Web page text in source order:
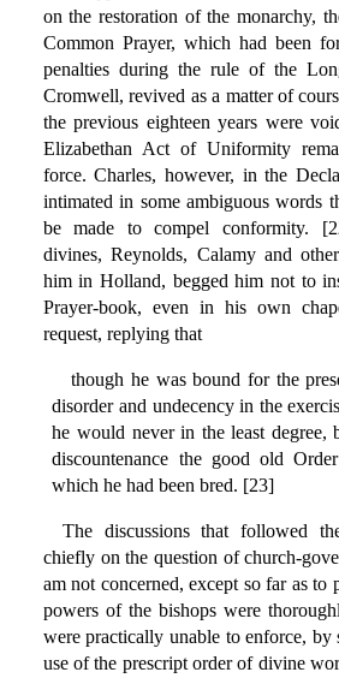
on the restoration of the monarchy,
Common Prayer, which had been
penalties during the rule of the
Cromwell, revived as a matter of
the previous eighteen years were
Elizabethan Act of Uniformity
force. Charles, however, in the
intimated in some ambiguous words
be made to compel conformity.
divines, Reynolds, Calamy and
him in Holland, begged him not to
Prayer-book, even in his own
request, replying that
though he was bound for the
disorder and undecency in the
he would never in the least degree,
discountenance the good old
which he had been bred. [23]
The discussions that followed
chiefly on the question of church-
am not concerned, except so far as to
powers of the bishops were
were practically unable to enforce, by
use of the prescript order of divine